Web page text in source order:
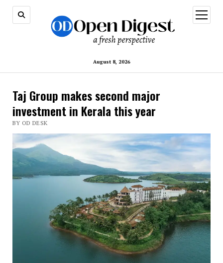
August 8, 2026
open
menu
Taj Group makes second major
investment in Kerala this year
BY OD DESK